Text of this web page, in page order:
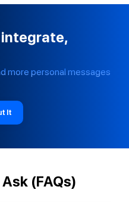
integrate,
more personal messages
It
(FAQs)